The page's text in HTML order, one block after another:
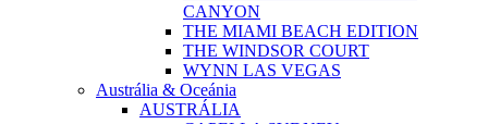
CANYON
THE MIAMI BEACH EDITION
THE WINDSOR COURT
WYNN LAS VEGAS
Austrália & Oceánia
AUSTRÁLIA